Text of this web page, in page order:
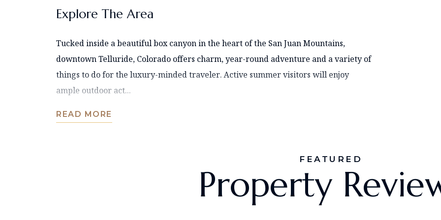
Explore The Area
Tucked inside a beautiful box canyon in the heart of the San Juan Mountains,
downtown Telluride, Colorado offers charm, year-round adventure and a variety of
things to do for the luxury-minded traveler. Active summer visitors will enjoy
ample outdoor act...
READ MORE
FEATURED
Property